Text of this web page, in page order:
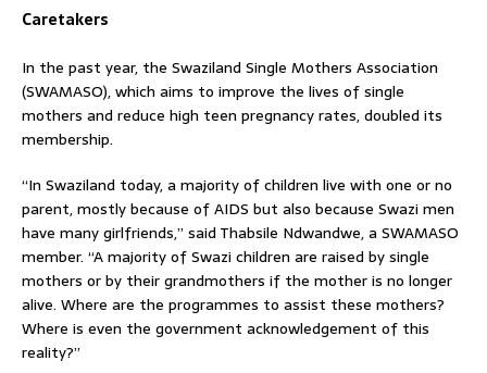
Caretakers
In the past year, the Swaziland Single Mothers Association
(SWAMASO), which aims to improve the lives of single
mothers and reduce high teen pregnancy rates, doubled its
membership.
“In Swaziland today, a majority of children live with one or no
parent, mostly because of AIDS but also because Swazi men
have many girlfriends,” said Thabsile Ndwandwe, a SWAMASO
member. “A majority of Swazi children are raised by single
mothers or by their grandmothers if the mother is no longer
alive. Where are the programmes to assist these mothers?
Where is even the government acknowledgement of this
reality?”